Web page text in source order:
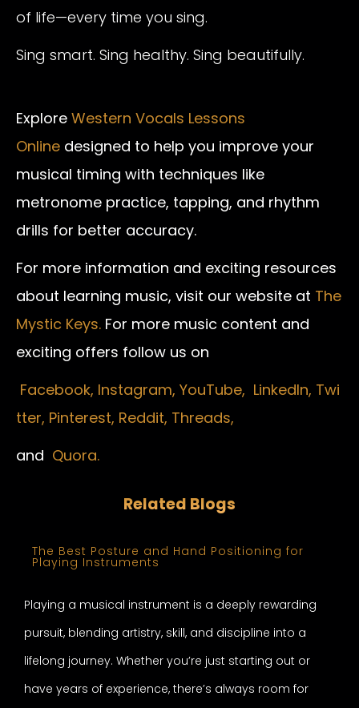
of life—every time you sing.
Sing smart. Sing healthy. Sing beautifully.
Explore Western Vocals Lessons
Online designed to help you improve your
musical timing with techniques like
metronome practice, tapping, and rhythm
drills for better accuracy.
For more information and exciting resources
about learning music, visit our website at The
Mystic Keys. For more music content and
exciting offers follow us on
Facebook, Instagram, YouTube, LinkedIn, Twi
tter, Pinterest, Reddit, Threads,
and Quora.
Related Blogs
The Best Posture and Hand Positioning for
Playing Instruments
Playing a musical instrument is a deeply rewarding
pursuit, blending artistry, skill, and discipline into a
lifelong journey. Whether you’re just starting out or
have years of experience, there’s always room for